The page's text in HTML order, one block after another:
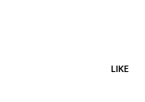
LIKE